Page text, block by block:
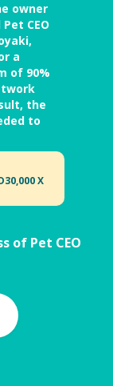
owner
CEO
a
of 90%
the
to
X
of Pet CEO